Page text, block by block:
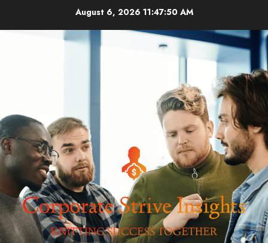
August 6, 2026 11:47:50 AM